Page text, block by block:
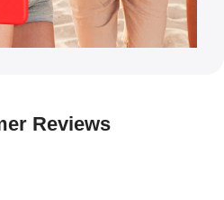
Reviews